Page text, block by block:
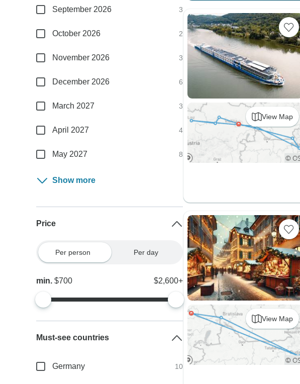
View Map
View Map
September 2026 3
October 2026 2
November 2026 3
December 2026 6
March 2027 3
April 2027 4
May 2027 8
Show more
Price
Per person Per day
min.$700 $2,600+
Must-see countries
Germany 10